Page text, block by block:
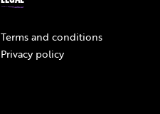
Terms and conditions
Privacy policy